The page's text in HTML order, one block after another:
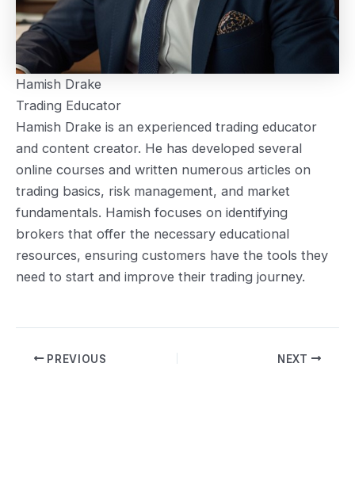
Hamish Drake
Trading Educator
Hamish Drake is an experienced trading educator
and content creator. He has developed several
online courses and written numerous articles on
trading basics, risk management, and market
fundamentals. Hamish focuses on identifying
brokers that offer the necessary educational
resources, ensuring customers have the tools they
need to start and improve their trading journey.
PostPREVIOUS NEXT